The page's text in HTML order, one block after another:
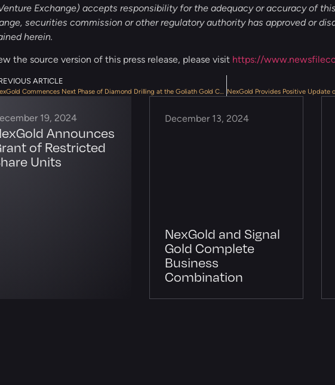
Exchange) accepts responsibility for the adequacy or accuracy of
securities commission or other regulatory authority has approved or
herein.
the source version of this press release, please visit https://
ARTICLE
NexGold Commences Next Phase of Diamond Drilling at the Goliath Gold Complex
19, 2024
Announces
of Restricted
Units
December 13, 2024
NexGold and Signal
Gold Complete
Business
Combination